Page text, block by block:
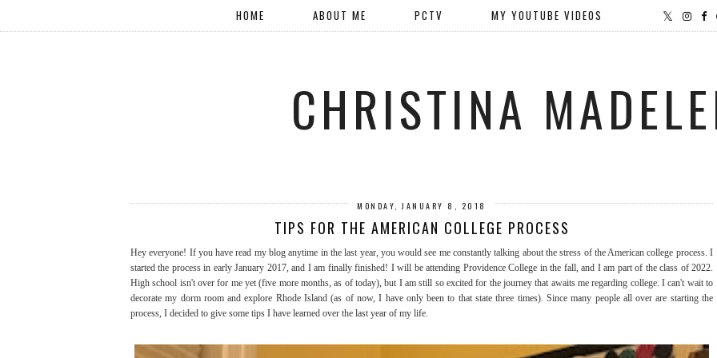
HOME ABOUT ME PCTV MY YOUTUBE VIDEOS
CHRISTINA
MONDAY, JANUARY 8, 2018
TIPS FOR THE AMERICAN COLLEGE PROCESS
Hey everyone! If you have read my blog anytime in the last year, you would see me constantly talking about the stress of the American college process. I
started the process in early January 2017, and I am finally finished! I will be attending Providence College in the fall, and I am part of the class of 2022.
High school isn't over for me yet (five more months, as of today), but I am still so excited for the journey that awaits me regarding college. I can't wait to
decorate my dorm room and explore Rhode Island (as of now, I have only been to that state three times). Since many people all over are starting the
process, I decided to give some tips I have learned over the last year of my life.